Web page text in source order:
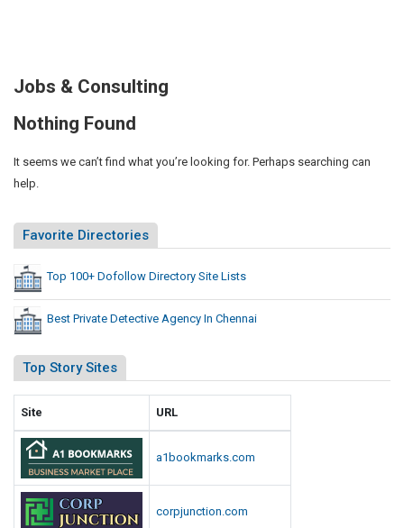
Jobs & Consulting
Nothing Found
It seems we can’t find what you’re looking for. Perhaps searching can
help.
Favorite Directories
Top 100+ Dofollow Directory Site Lists
Best Private Detective Agency In Chennai
Top Story Sites
Site URL
a1bookmarks.com
corpjunction.com